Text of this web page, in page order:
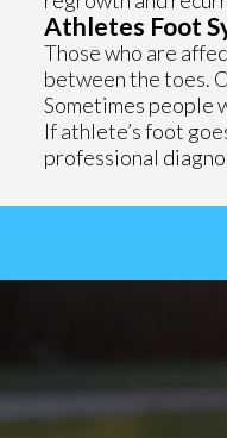
Athletes Foot
Those who are
between the toes.
Sometimes people
If athlete’s foot
professional